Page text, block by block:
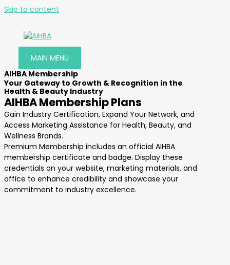
Skip to content
MAIN MENU
AIHBA Membership
Your Gateway to Growth & Recognition in the
Health & Beauty Industry
AIHBA Membership Plans
Gain Industry Certification, Expand Your Network, and
Access Marketing Assistance for Health, Beauty, and
Wellness Brands.
Premium Membership includes an official AIHBA
membership certificate and badge. Display these
credentials on your website, marketing materials, and
office to enhance credibility and showcase your
commitment to industry excellence.